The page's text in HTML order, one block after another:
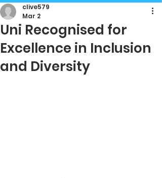
Uni Recognised for
Excellence in Inclusion
and Diversity
clive579
Mar 2